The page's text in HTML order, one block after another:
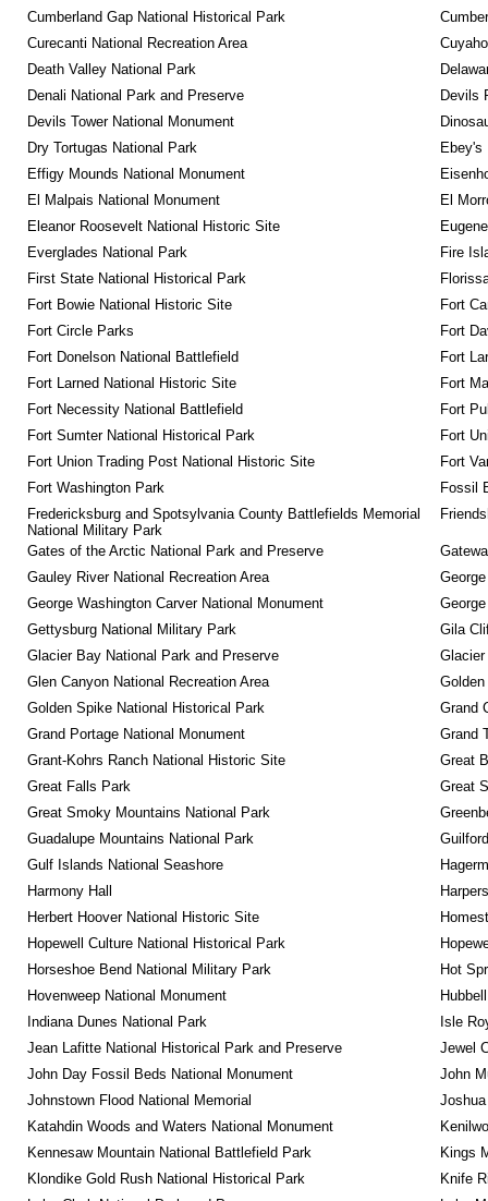
Cumberland Gap National Historical Park
Curecanti National Recreation Area
Death Valley National Park
Denali National Park and Preserve
Devils
Devils Tower National Monument
Dry Tortugas National Park
Ebey's
Effigy Mounds National Monument
El Malpais National Monument
El
Eleanor Roosevelt National Historic Site
Everglades National Park
Fire
First State National Historical Park
Fort Bowie National Historic Site
Fort
Fort Circle Parks
Fort
Fort Donelson National Battlefield
Fort
Fort Larned National Historic Site
Fort
Fort Necessity National Battlefield
Fort
Fort Sumter National Historical Park
Fort
Fort Union Trading Post National Historic Site
Fort
Fort Washington Park
Fossil
Fredericksburg and Spotsylvania County Battlefields Memorial
National Military Park
Gates of the Arctic National Park and Preserve
Gauley River National Recreation Area
George Washington Carver National Monument
Gettysburg National Military Park
Gila
Glacier Bay National Park and Preserve
Glen Canyon National Recreation Area
Golden Spike National Historical Park
Grand
Grand Portage National Monument
Grand
Grant-Kohrs Ranch National Historic Site
Great
Great Falls Park
Great
Great Smoky Mountains National Park
Guadalupe Mountains National Park
Gulf Islands National Seashore
Harmony Hall
Herbert Hoover National Historic Site
Hopewell Culture National Historical Park
Horseshoe Bend National Military Park
Hot
Hovenweep National Monument
Indiana Dunes National Park
Isle
Jean Lafitte National Historical Park and Preserve
Jewel
John Day Fossil Beds National Monument
John
Johnstown Flood National Memorial
Katahdin Woods and Waters National Monument
Kennesaw Mountain National Battlefield Park
Kings
Klondike Gold Rush National Historical Park
Knife